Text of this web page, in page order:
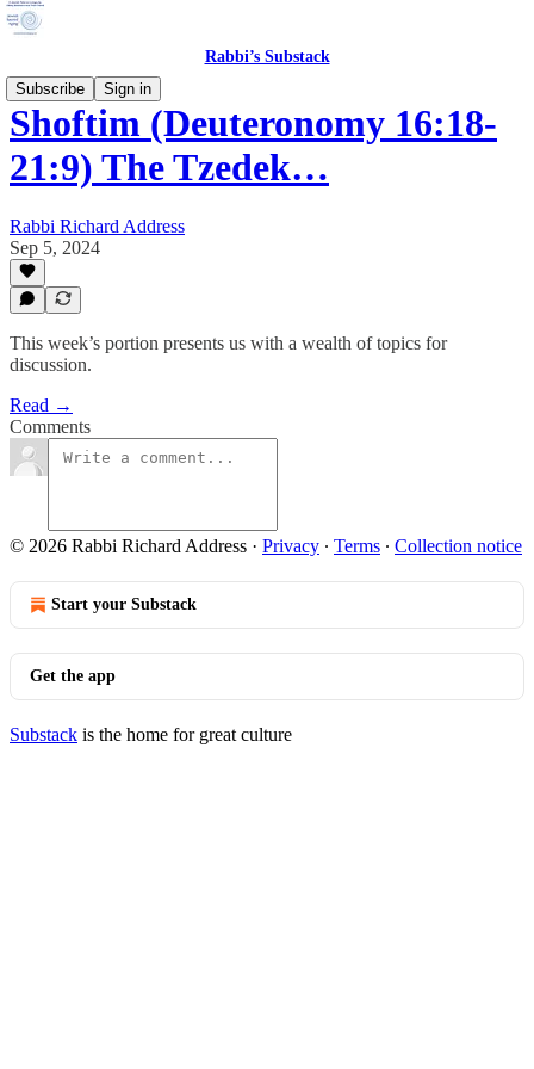
Rabbi’s Substack
Subscribe
Sign in
Shoftim (Deuteronomy 16:18-
21:9) The Tzedek…
Rabbi Richard Address
Sep 5, 2024
This week’s portion presents us with a wealth of topics for
discussion.
Read →
Comments
© 2026 Rabbi Richard Address · Privacy ∙ Terms ∙ Collection notice
Start your Substack
Get the app
Substack is the home for great culture